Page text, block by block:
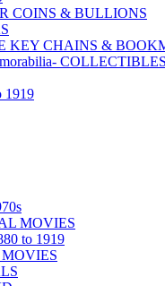
COINS & BULLIONS
KEY CHAINS &
COLLECTIBLES
1919
MOVIES
to 1919